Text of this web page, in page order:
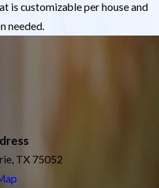
is customizable per house and
needed.
TX 75052